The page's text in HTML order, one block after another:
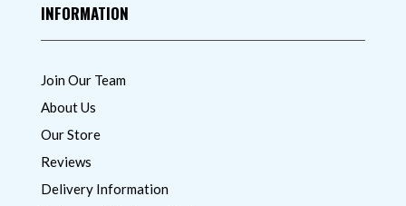
INFORMATION
Join Our Team
About Us
Our Store
Reviews
Delivery Information